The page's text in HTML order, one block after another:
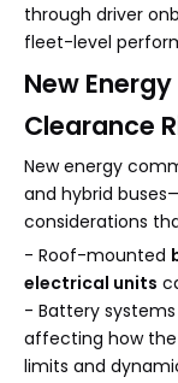
through driver
fleet-level
New
Clearance
New energy
and hybrid
considerations
- Roof-mounted
electrical units
- Battery
affecting how
limits and